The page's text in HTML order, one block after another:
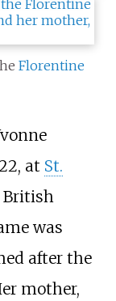
Florentine
at St.
British
was
after the
mother,